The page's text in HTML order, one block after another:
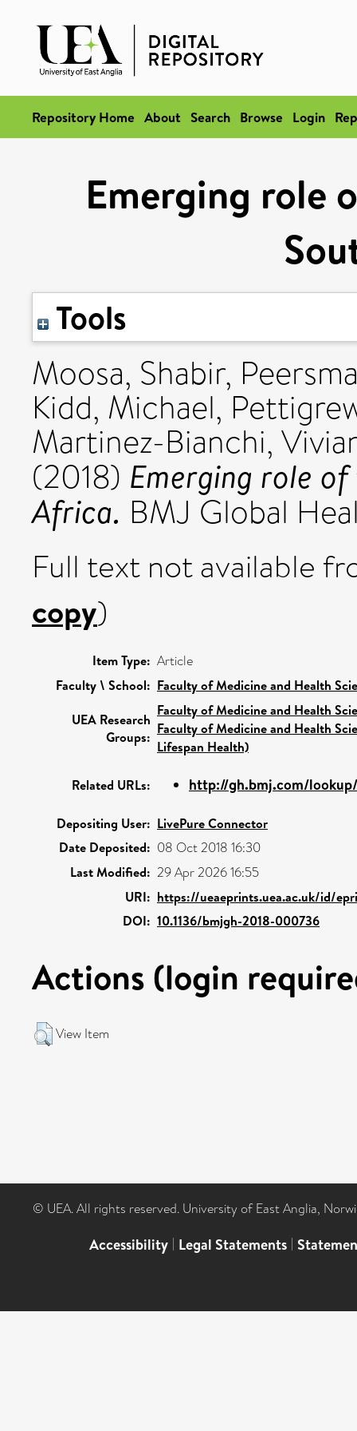
Repository Home About Search Browse Login
Emerging role
Tools
Moosa, Shabir,
Kidd, Michael,
Martinez-Bianchi,
(2018) Emerging role
Africa. BMJ Global
Full text not available
copy)
Item Type: Article
Faculty \ School: Faculty of Medicine and Health
UEA Research
Groups:
Faculty of Medicine and Health
Faculty of Medicine and Health
Lifespan Health)
Related URLs: http://gh.bmj.com/
Depositing User: LivePure Connector
Date Deposited: 08 Oct 2018 16:30
Last Modified: 29 Apr 2026 16:55
URI: https://ueaeprints.uea.ac.uk/id/
DOI: 10.1136/bmjgh-2018-000736
Actions (login
View Item
© UEA. All rights reserved. University of East Anglia,
Accessibility | Legal Statements |